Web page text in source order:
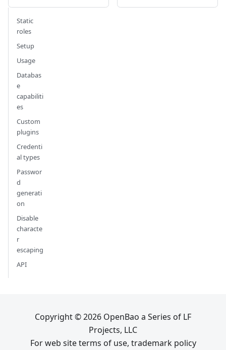
Static
roles
Setup
Usage
Databas
e
capabiliti
es
Custom
plugins
Credenti
al types
Passwor
d
generati
on
Disable
characte
r
escaping
API
Copyright © 2026 OpenBao a Series of LF
Projects, LLC
For web site terms of use, trademark policy